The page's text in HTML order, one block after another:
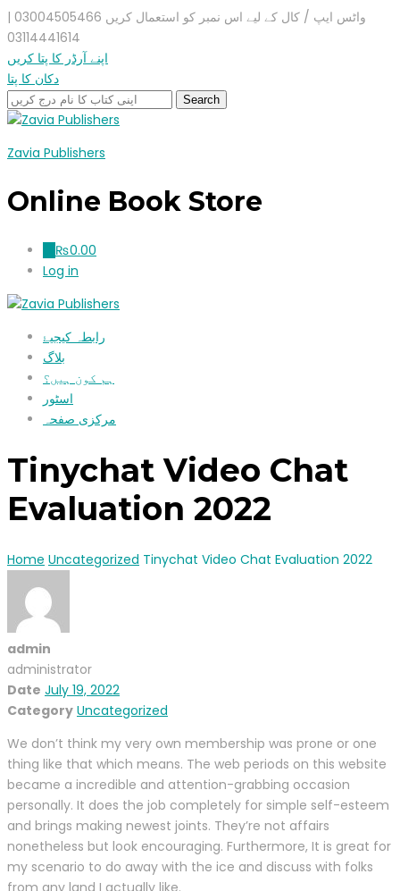
واٹس ایپ / کال کے لیے اس نمبر کو استعمال کریں 03004505466 |
03114441614
اپنے آرڈر کا پتا کریں
دکان کا پتا
Zavia Publishers
Online Book Store
₨0.00
Log in
رابطہ کیجیۓ
بلاگ
ہم کون ہیں؟
اسٹور
مرکزی صفحہ
Tinychat Video Chat
Evaluation 2022
Home Uncategorized Tinychat Video Chat Evaluation 2022
admin
administrator
Date July 19, 2022
Category Uncategorized
We don’t think my very own membership was prone or one
thing like that which means. The web periods on this website
became a incredible and attention-grabbing occasion
personally. It does the job completely for simple self-esteem
and brings making newest joints. They’re not affairs
nonetheless but look encouraging. Furthermore, It is great for
my scenario to do away with the ice and discuss with folks
from any land I actually like.